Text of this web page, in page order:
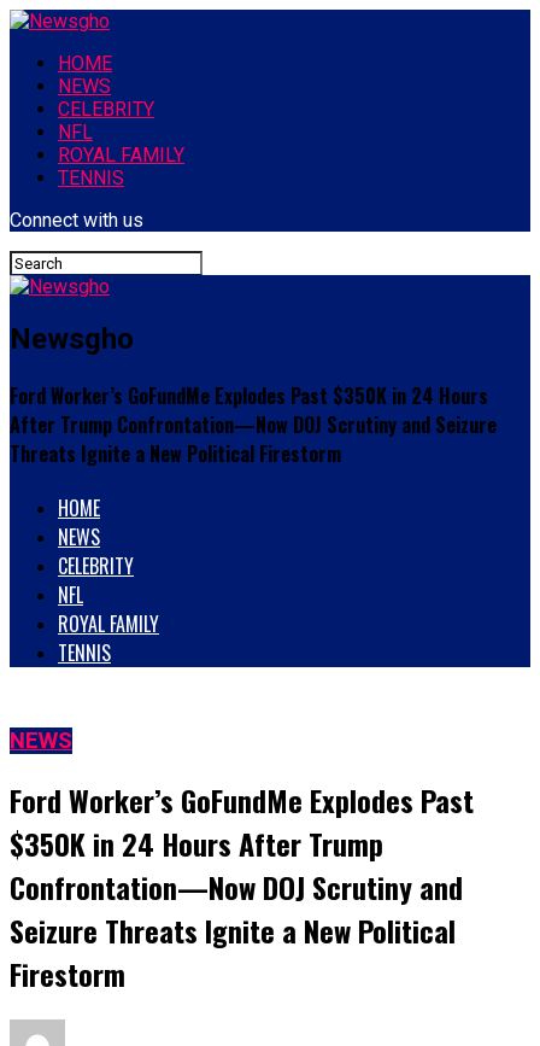
HOME
NEWS
CELEBRITY
NFL
ROYAL FAMILY
TENNIS
Connect with us
Newsgho
Ford Worker’s GoFundMe Explodes Past $350K in 24 Hours
After Trump Confrontation—Now DOJ Scrutiny and Seizure
Threats Ignite a New Political Firestorm
HOME
NEWS
CELEBRITY
NFL
ROYAL FAMILY
TENNIS
NEWS
Ford Worker’s GoFundMe Explodes Past
$350K in 24 Hours After Trump
Confrontation—Now DOJ Scrutiny and
Seizure Threats Ignite a New Political
Firestorm